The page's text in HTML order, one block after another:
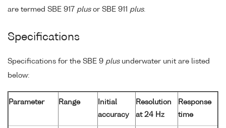
are termed SBE 917 plusor SBE 911 plus.
Specifications
Specifications for the SBE 9 plusunderwater unit are listed
below:
Parameter Range
Initial
accuracy
Resolution
at 24 Hz
Response
time